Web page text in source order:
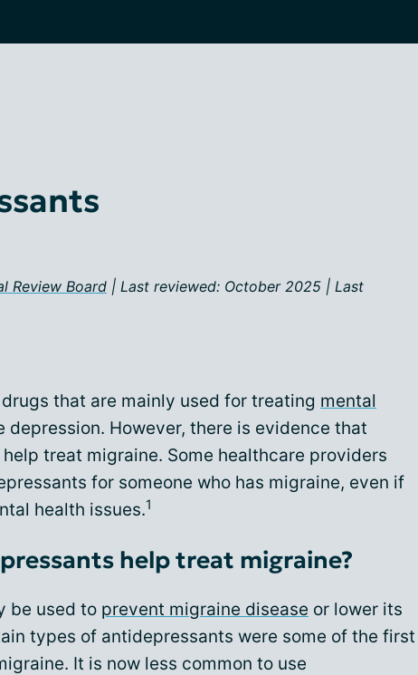
Review Board | Last reviewed: October 2025 | Last
that are mainly used for treating mental
depression. However, there is evidence that
treat migraine. Some healthcare providers
for someone who has migraine, even if
health issues.1
help treat migraine?
be used to prevent migraine disease or lower its
types of antidepressants were some of the first
It is now less common to use